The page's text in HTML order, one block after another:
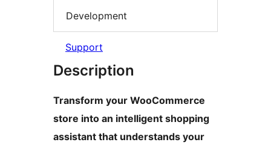
Development
Support
Description
Transform your WooCommerce
store into an intelligent shopping
assistant that understands your